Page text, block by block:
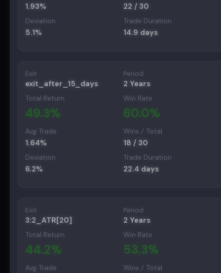
1.93% 22 / 30
Deviation
5.1%
Trade Duration
14.9 days
Exit
exit_after_15_days
Period
2 Years
Total Return
49.3%
Win Rate
60.0%
Avg Trade
1.64%
Wins / Total
18 / 30
Deviation
6.2%
Trade Duration
22.4 days
Exit
3:2_ATR[20]
Period
2 Years
Total Return
44.2%
Win Rate
53.3%
Avg Trade Wins / Total